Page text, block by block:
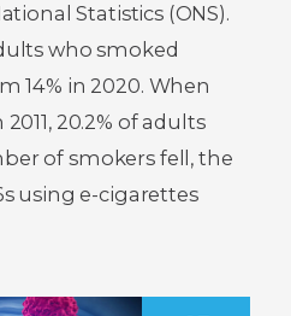
Statistics (ONS).
who smoked
14% in 2020. When
20.2% of adults
of smokers fell, the
using e-cigarettes